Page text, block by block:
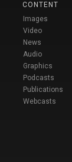
CONTENT
Images
Video
News
Audio
Graphics
Podcasts
Publications
Webcasts